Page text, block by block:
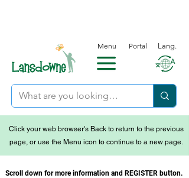
Menu Portal Lang.
Click your web browser's Back to return to the previous
page, or use the Menu icon to continue to a new page.
Scroll down for more information and REGISTER button.